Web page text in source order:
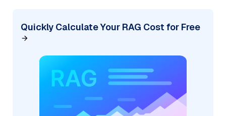
Quickly Calculate Your RAG Cost for Free